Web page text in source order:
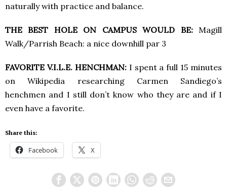
naturally with practice and balance.
THE BEST HOLE ON CAMPUS WOULD BE:Magill
Walk/Parrish Beach: a nice downhill par 3
FAVORITE V.I.L.E. HENCHMAN:I spent a full 15 minutes
on Wikipedia researching Carmen Sandiego’s
henchmen and I still don’t know who they are and if I
even have a favorite.
Share this:
Facebook X